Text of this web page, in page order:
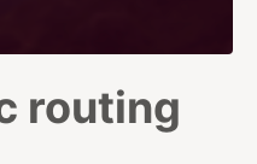
routing